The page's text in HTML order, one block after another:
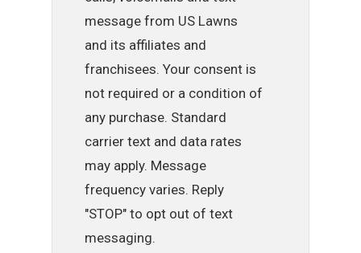
message from US Lawns
and its affiliates and
franchisees. Your consent is
not required or a condition of
any purchase. Standard
carrier text and data rates
may apply. Message
frequency varies. Reply
"STOP" to opt out of text
messaging.